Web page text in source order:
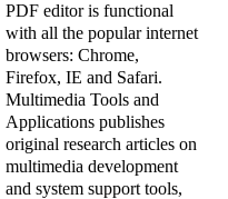
PDF editor is functional
with all the popular internet
browsers: Chrome,
Firefox, IE and Safari.
Multimedia Tools and
Applications publishes
original research articles on
multimedia development
and system support tools,